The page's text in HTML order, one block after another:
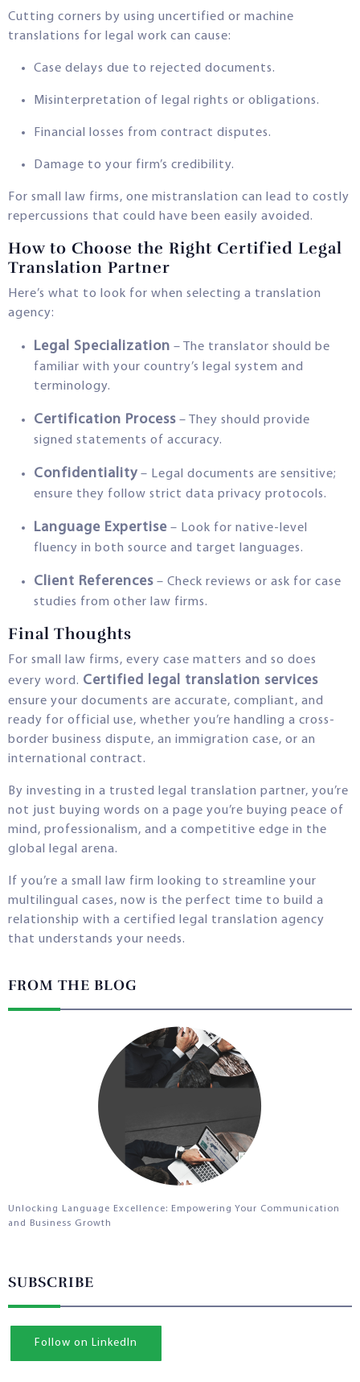
Cutting corners by using uncertified or machine
translations for legal work can cause:
Case delays due to rejected documents.
Misinterpretation of legal rights or obligations.
Financial losses from contract disputes.
Damage to your firm’s credibility.
For small law firms, one mistranslation can lead to costly
repercussions that could have been easily avoided.
How to Choose the Right Certified Legal
Translation Partner
Here’s what to look for when selecting a translation
agency:
Legal Specialization – The translator should be
familiar with your country’s legal system and
terminology.
Certification Process – They should provide
signed statements of accuracy.
Confidentiality – Legal documents are sensitive;
ensure they follow strict data privacy protocols.
Language Expertise – Look for native-level
fluency in both source and target languages.
Client References – Check reviews or ask for case
studies from other law firms.
Final Thoughts
For small law firms, every case matters and so does
every word. Certified legal translation services
ensure your documents are accurate, compliant, and
ready for official use, whether you’re handling a cross-
border business dispute, an immigration case, or an
international contract.
By investing in a trusted legal translation partner, you’re
not just buying words on a page you’re buying peace of
mind, professionalism, and a competitive edge in the
global legal arena.
If you’re a small law firm looking to streamline your
multilingual cases, now is the perfect time to build a
relationship with a certified legal translation agency
that understands your needs.
FROM THE BLOG
Unlocking Language Excellence: Empowering Your Communication
and Business Growth
SUBSCRIBE
Follow on LinkedIn